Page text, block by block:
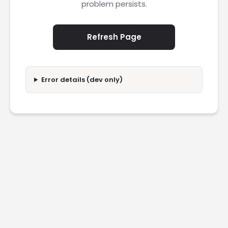
problem persists.
Refresh Page
Error details (dev only)